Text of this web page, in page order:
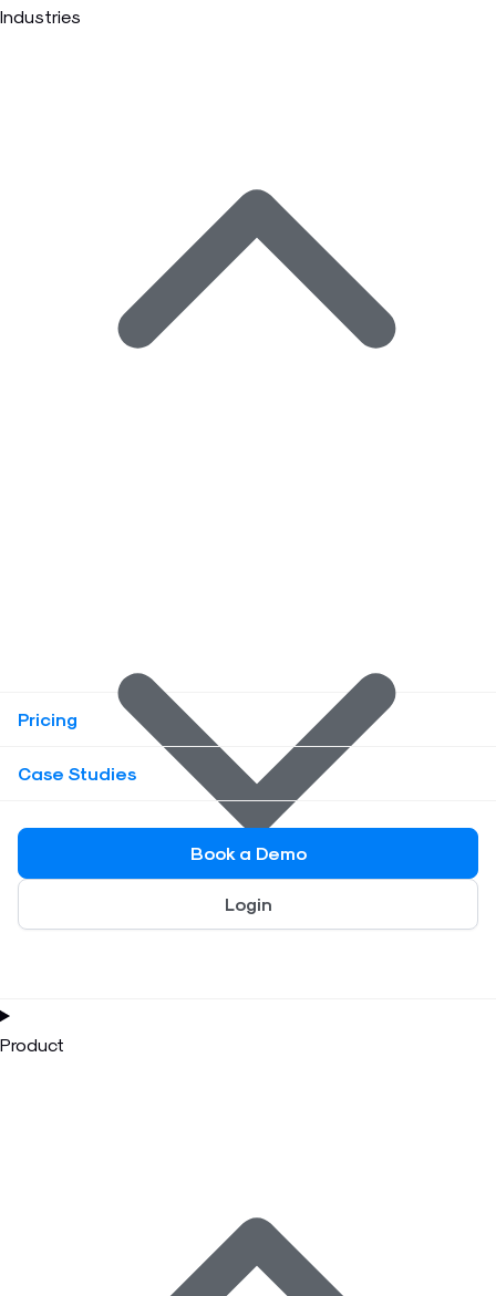
Industries
Product
Pricing
Case Studies
Book a Demo
Login